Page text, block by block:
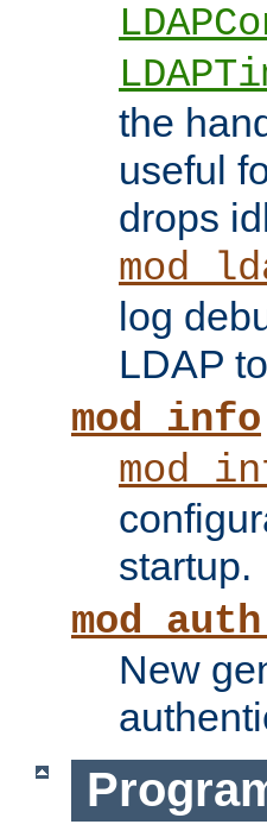
the
useful
drops
log
LDAP
mod_info
startup.
New